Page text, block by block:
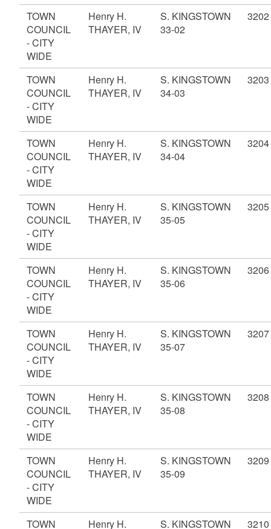
TOWN
COUNCIL
- CITY
WIDE
Henry H.
THAYER, IV
S. KINGSTOWN
33-02
3202
TOWN
COUNCIL
- CITY
WIDE
Henry H.
THAYER, IV
S. KINGSTOWN
34-03
3203
TOWN
COUNCIL
- CITY
WIDE
Henry H.
THAYER, IV
S. KINGSTOWN
34-04
3204
TOWN
COUNCIL
- CITY
WIDE
Henry H.
THAYER, IV
S. KINGSTOWN
35-05
3205
TOWN
COUNCIL
- CITY
WIDE
Henry H.
THAYER, IV
S. KINGSTOWN
35-06
3206
TOWN
COUNCIL
- CITY
WIDE
Henry H.
THAYER, IV
S. KINGSTOWN
35-07
3207
TOWN
COUNCIL
- CITY
WIDE
Henry H.
THAYER, IV
S. KINGSTOWN
35-08
3208
TOWN
COUNCIL
- CITY
WIDE
Henry H.
THAYER, IV
S. KINGSTOWN
35-09
3209
TOWN Henry H. S. KINGSTOWN 3210